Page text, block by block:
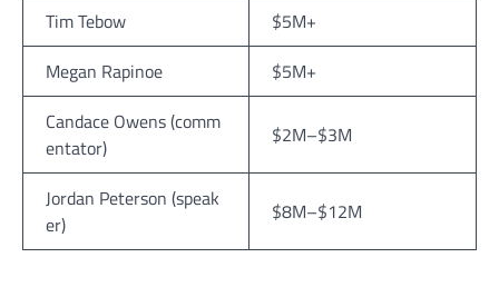
Tim Tebow
$5M+
Megan Rapinoe
$5M+
Candace Owens (comm
entator)
$2M–$3M
Jordan Peterson (speak
er)
$8M–$12M